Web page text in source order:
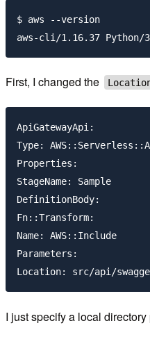
$ aws --version
First, I changed the
ApiGatewayApi:
Type:
Properties:
StageName: Sample
DefinitionBody:
Fn::Transform:
Name: AWS::Include
Parameters:
I just specify a local directory